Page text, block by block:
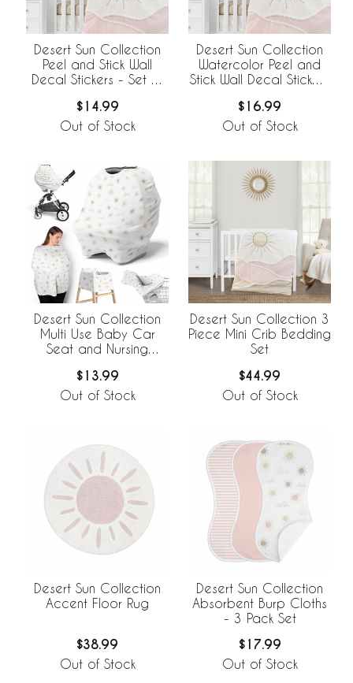
Desert Sun Collection
Peel and Stick Wall
Decal Stickers - Set of
$14.99
Out of Stock
Desert Sun Collection
Watercolor Peel and
Stick Wall Decal Stickers
$16.99
Out of Stock
Desert Sun Collection
Multi Use Baby Car
Seat and Nursing
$13.99
Out of Stock
Desert Sun Collection 3
Piece Mini Crib Bedding
Set
$44.99
Out of Stock
Desert Sun Collection
Accent Floor Rug
$38.99
Out of Stock
Desert Sun Collection
Absorbent Burp Cloths
- 3 Pack Set
$17.99
Out of Stock